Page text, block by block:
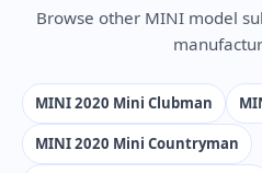
Browse other MINI model
MINI 2020 Mini Clubman
MINI 2020 Mini Countryman